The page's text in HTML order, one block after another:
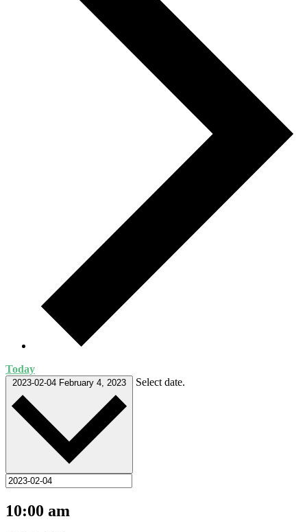
Today
2023-02-04 February 4, 2023 Select date.
10:00 am